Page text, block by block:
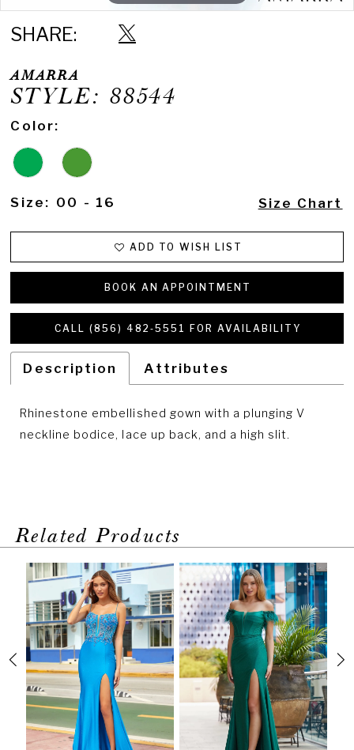
SHARE:
AMARRA
STYLE: 88544
Color:
Size: 00 - 16 Size Chart
ADD TO WISH LIST
BOOK AN APPOINTMENT
CALL (856) 482‑5551 FOR AVAILABILITY
Description Attributes
Rhinestone embellished gown with a plunging V
neckline bodice, lace up back, and a high slit.
Related Products
Related
Carousel
PAUSE AUTOPLAY
PREVIOUS SLIDE
NEXT SLIDE
0
1
2
3
4
5